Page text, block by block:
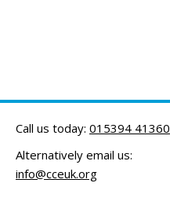
Call us today: 015394 41360
Alternatively email us:
info@cceuk.org